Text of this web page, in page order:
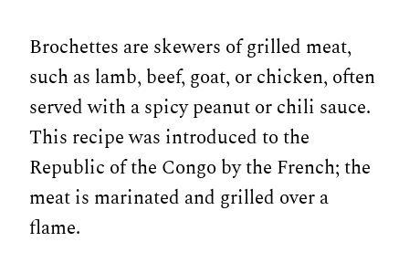
Brochettes are skewers of grilled meat,
such as lamb, beef, goat, or chicken, often
served with a spicy peanut or chili sauce.
This recipe was introduced to the
Republic of the Congo by the French; the
meat is marinated and grilled over a
flame.